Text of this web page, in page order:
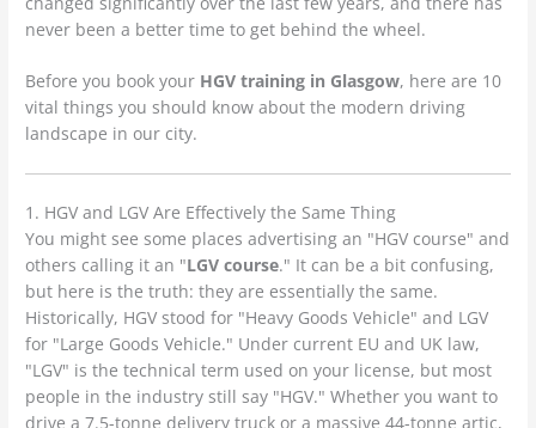
never been a better time to get behind the wheel.
Before you book your HGV training in Glasgow, here are 10
vital things you should know about the modern driving
landscape in our city.
1. HGV and LGV Are Effectively the Same Thing
You might see some places advertising an "HGV course" and
others calling it an "LGV course." It can be a bit confusing,
but here is the truth: they are essentially the same.
Historically, HGV stood for "Heavy Goods Vehicle" and LGV
for "Large Goods Vehicle." Under current EU and UK law,
"LGV" is the technical term used on your license, but most
people in the industry still say "HGV." Whether you want to
drive a 7.5-tonne delivery truck or a massive 44-tonne artic,